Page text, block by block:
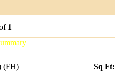
1
(FH) Sq Ft: